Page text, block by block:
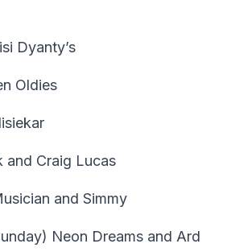
Dyanty’s
Oldies
and Craig Lucas
and Simmy
Neon Dreams and Ard